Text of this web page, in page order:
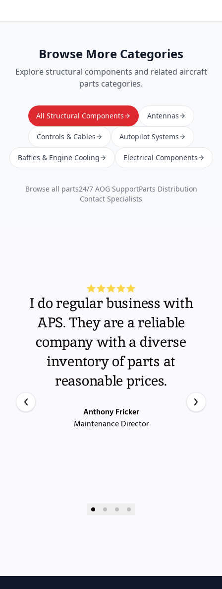
Browse More Categories
Explorestructural components and related aircraft
parts categories.
All Structural Components Antennas
Controls & Cables Autopilot Systems
Baffles & Engine Cooling Electrical Components
Browse all parts24/7 AOG SupportParts Distribution
Contact Specialists
I do regular business with
APS. They are a reliable
company with a diverse
inventory of parts at
reasonable prices.
Anthony Fricker
Maintenance Director